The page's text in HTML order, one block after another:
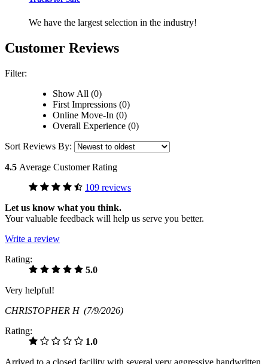
We have the largest selection in the industry!
Customer Reviews
Filter:
Show All (0)
First Impressions (0)
Online Move-In (0)
Overall Experience (0)
Sort Reviews By:
4.5 Average Customer Rating
109 reviews
Let us know what you think.
Your valuable feedback will help us serve you better.
Write a review
Rating:
5.0
Very helpful!
CHRISTOPHER H (7/9/2026)
Rating:
1.0
Arrived to a closed facility with several very aggressive handwritten